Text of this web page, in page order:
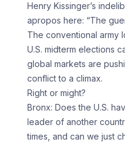
Henry Kissinger’s
apropos here: “The
The conventional army
U.S. midterm elections
global markets are
conflict to a climax.
Right or might?
Bronx: Does the U.S.
leader of another
times, and can we just